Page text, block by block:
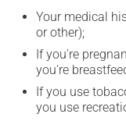
Your medical
or other);
If you're
you're
If you use
you use